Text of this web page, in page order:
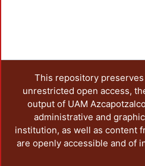
This repository
unrestricted open access,
output of UAM
administrative and
institution, as well as content
are openly accessible and of